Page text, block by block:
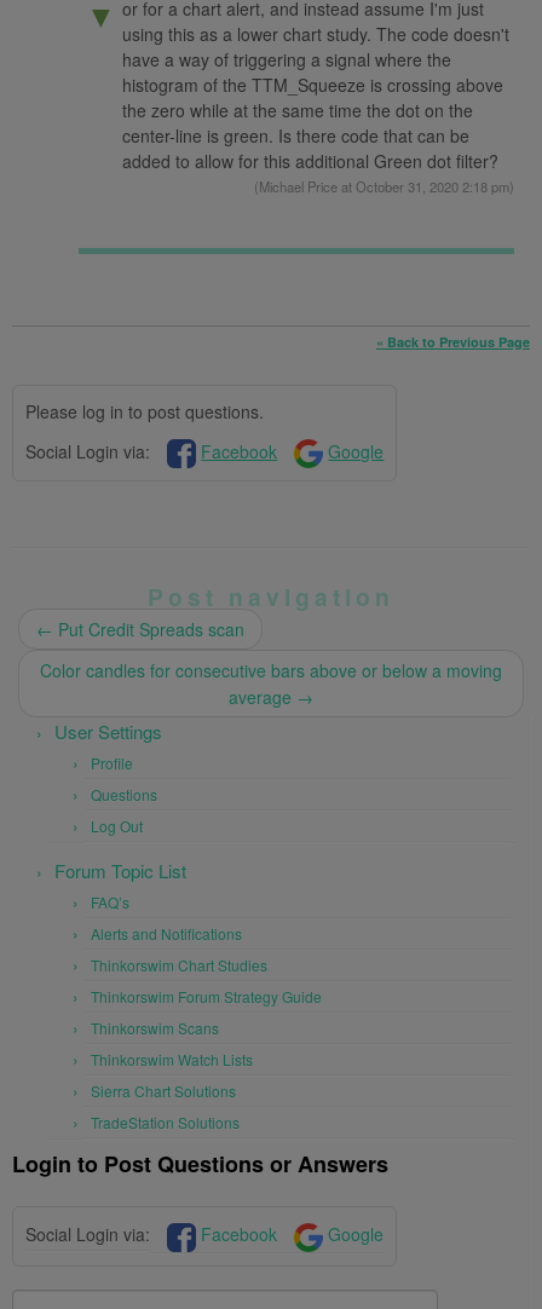
▼ or for a chart alert, and instead assume I'm just
using this as a lower chart study. The code doesn't
have a way of triggering a signal where the
histogram of the TTM_Squeeze is crossing above
the zero while at the same time the dot on the
center-line is green. Is there code that can be
added to allow for this additional Green dot filter?
(Michael Price at October 31, 2020 2:18 pm)
« Back to Previous Page
Please log in to post questions.
Social Login via:
Facebook Google
Post navigation
← Put Credit Spreads scan
Color candles for consecutive bars above or below a moving
average →
User Settings
Profile
Questions
Log Out
Forum Topic List
FAQ’s
Alerts and Notifications
Thinkorswim Chart Studies
Thinkorswim Forum Strategy Guide
Thinkorswim Scans
Thinkorswim Watch Lists
Sierra Chart Solutions
TradeStation Solutions
Login to Post Questions or Answers
Social Login via: Facebook Google